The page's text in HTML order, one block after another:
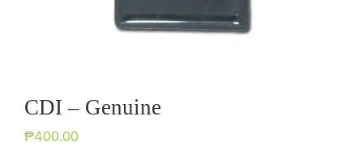
CDI – Genuine
₱400.00